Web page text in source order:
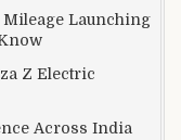
Mileage Launching
Z Electric
Across India